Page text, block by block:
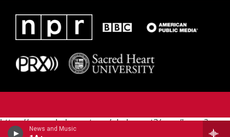
News and Music
https://www.pledgecart.org/pledgecart3/user/home?
campaign=AEF72C98-4288-41E3-82D1-